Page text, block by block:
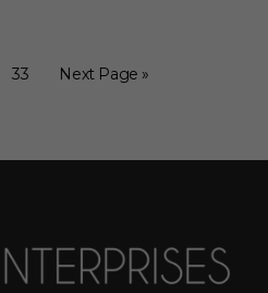
33 Next Page »